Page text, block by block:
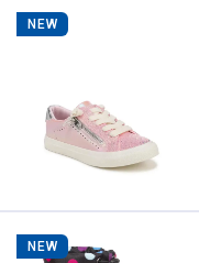
NEW
NEW